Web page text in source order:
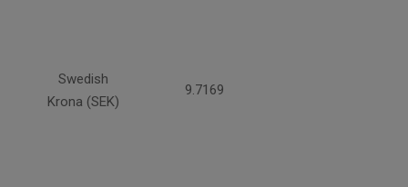
Swedish
Krona (SEK)
9.7169